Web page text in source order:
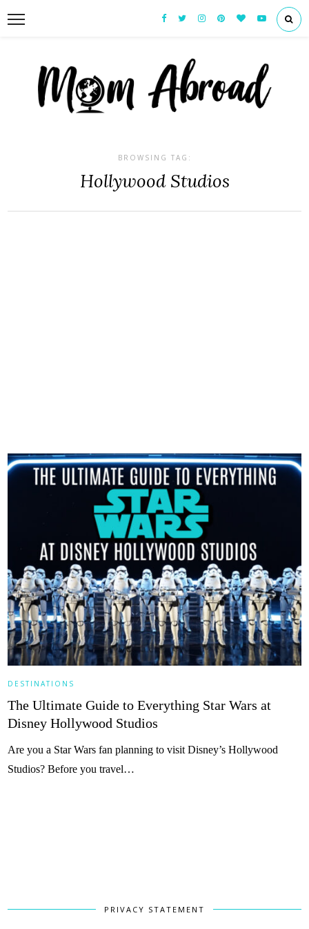
BROWSING TAG:
Hollywood Studios
DESTINATIONS
The Ultimate Guide to Everything Star Wars at
Disney Hollywood Studios
Are you a Star Wars fan planning to visit Disney’s Hollywood
Studios? Before you travel…
PRIVACY STATEMENT